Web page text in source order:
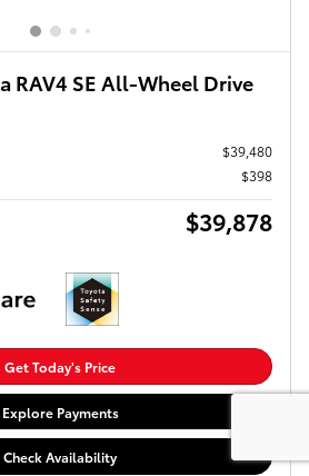
RAV4 SE All-Wheel Drive
$39,480
$398
$39,878
Get Today's Price
Explore Payments
Check Availability